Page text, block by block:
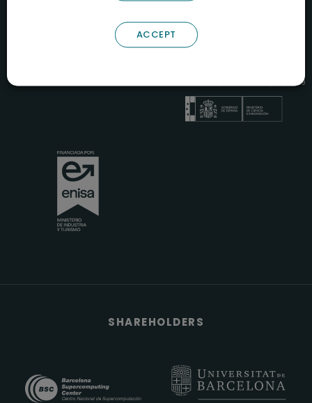
Válido entre 29/04/2026- 28/04/2029
SHAREHOLDERS
ACCEPT